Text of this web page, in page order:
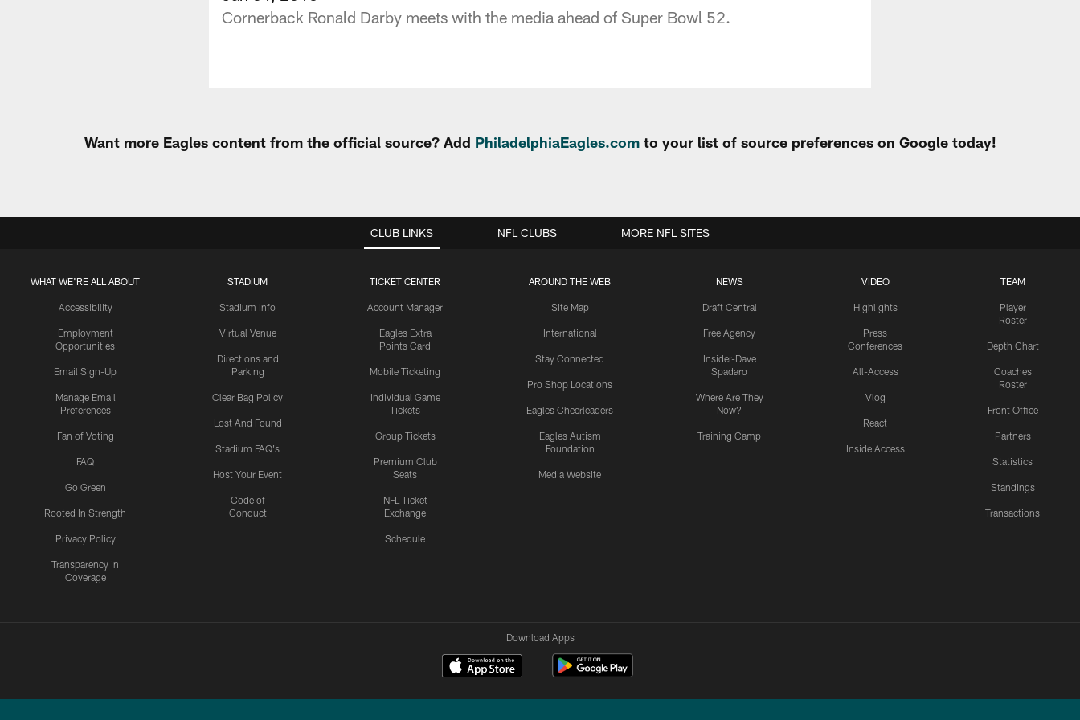
Cornerback Ronald Darby meets with the media ahead of Super Bowl 52.
Want more Eagles content from the official source? Add PhiladelphiaEagles.comto your list of source preferences on Google today!
CLUB LINKS
WHAT WE'RE ALL ABOUT
Accessibility
Employment
Opportunities
Email Sign-Up
Manage Email
Preferences
Fan of Voting
FAQ
Go Green
Rooted In Strength
Privacy Policy
Transparency in
Coverage
STADIUM
Stadium Info
Virtual Venue
Directions and
Parking
Clear Bag Policy
Lost And Found
Stadium FAQ's
Host Your Event
Code of
Conduct
TICKET CENTER
Account Manager
Eagles Extra
Points Card
Mobile Ticketing
Individual Game
Tickets
Group Tickets
Premium Club
Seats
NFL Ticket
Exchange
Schedule
AROUND THE WEB
Site Map
International
Stay Connected
Pro Shop Locations
Eagles Cheerleaders
Eagles Autism
Foundation
Media Website
NEWS
Draft Central
Free Agency
Insider-Dave
Spadaro
Where Are They
Now?
Training Camp
VIDEO
Highlights
Press
Conferences
All-Access
Vlog
React
Inside Access
TEAM
Player
Roster
Depth Chart
Coaches
Roster
Front Office
Partners
Statistics
Standings
Transactions
NFL CLUBS MORE NFL SITES
Download Apps